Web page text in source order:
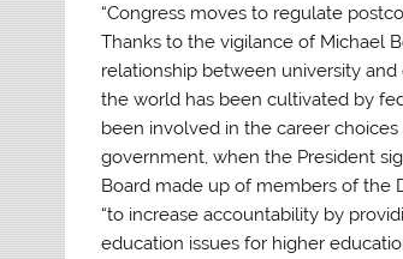
“Congress moves to regulate
Thanks to the vigilance of Michael
relationship between university
the world has been cultivated by
been involved in the career
government, when the President
Board made up of members of the
“to increase accountability by
education issues for higher